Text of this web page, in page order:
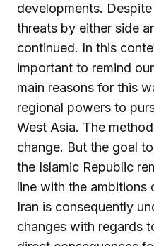
developments.
threats by either side
continued. In this
important to remind
main reasons for this
regional powers to
West Asia. The
change. But the goal
the Islamic Republic
line with the ambitions
Iran is consequently
changes with regards